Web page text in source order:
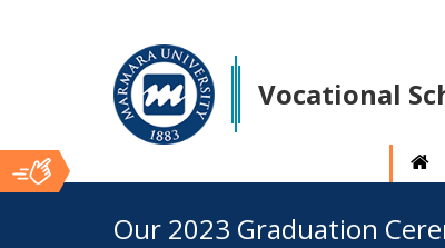
Vocational
Our 2023 Graduation